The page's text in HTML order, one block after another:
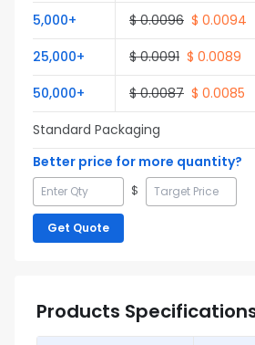
5,000+ $ 0.0096 $ 0.0094
25,000+ $ 0.0091 $ 0.0089
50,000+ $ 0.0087 $ 0.0085
Standard Packaging
Better price for more quantity?
$
Get Quote
Products